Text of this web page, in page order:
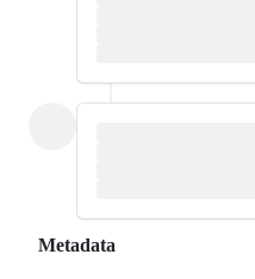
Metadata